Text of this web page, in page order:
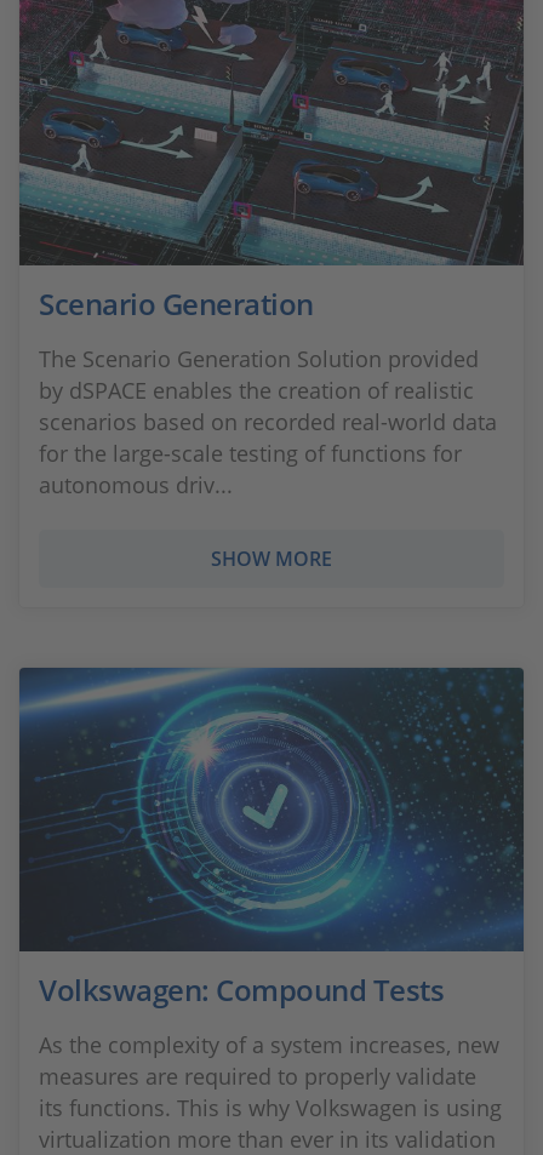
Scenario Generation
The Scenario Generation Solution provided
by dSPACE enables the creation of realistic
scenarios based on recorded real-world data
for the large-scale testing of functions for
autonomous driv...
SHOW MORE
Volkswagen: Compound Tests
As the complexity of a system increases, new
measures are required to properly validate
its functions. This is why Volkswagen is using
virtualization more than ever in its validation